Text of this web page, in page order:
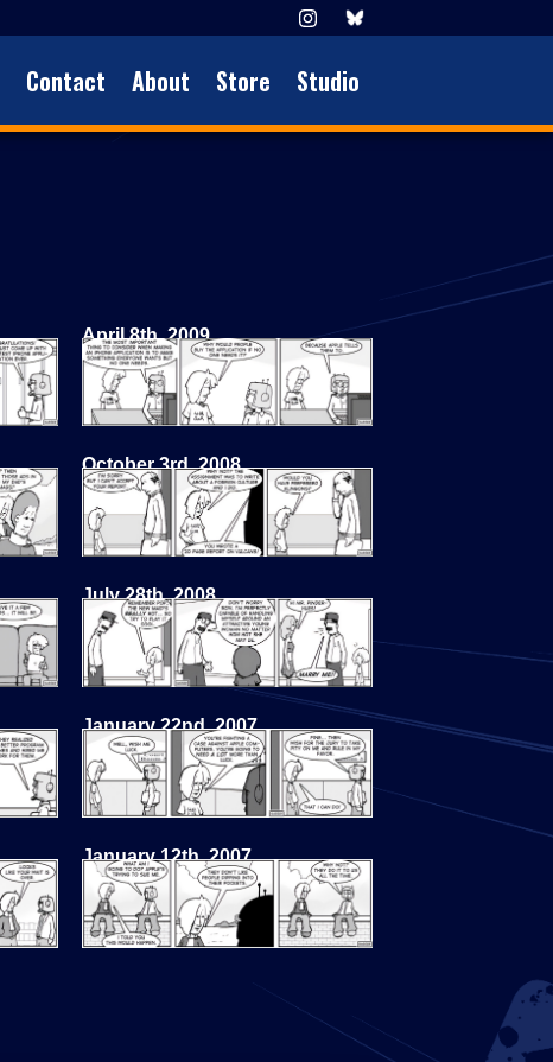
Contact About Store Studio
April 8th, 2009
October 3rd, 2008
July 28th, 2008
January 22nd, 2007
January 12th, 2007